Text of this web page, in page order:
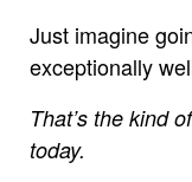
Just imagine
exceptionally
That’s the kind
today.